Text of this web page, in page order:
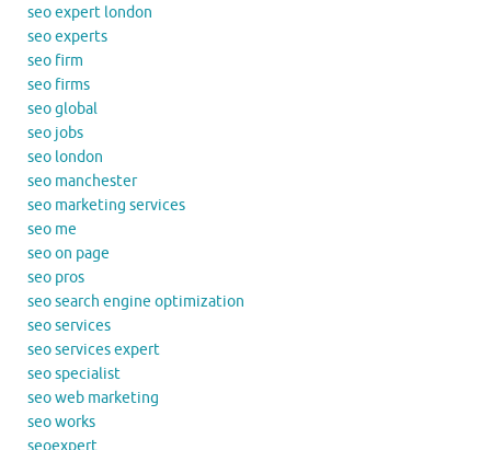
seo expert london
seo experts
seo firm
seo firms
seo global
seo jobs
seo london
seo manchester
seo marketing services
seo me
seo on page
seo pros
seo search engine optimization
seo services
seo services expert
seo specialist
seo web marketing
seo works